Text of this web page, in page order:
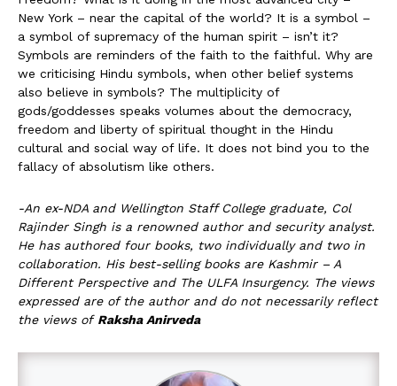
New York – near the capital of the world? It is a symbol –
a symbol of supremacy of the human spirit – isn’t it?
Symbols are reminders of the faith to the faithful. Why are
we criticising Hindu symbols, when other belief systems
also believe in symbols? The multiplicity of
gods/goddesses speaks volumes about the democracy,
freedom and liberty of spiritual thought in the Hindu
cultural and social way of life. It does not bind you to the
fallacy of absolutism like others.
-An ex-NDA and Wellington Staff College graduate, Col
Rajinder Singh is a renowned author and security analyst.
He has authored four books, two individually and two in
collaboration. His best-selling books are Kashmir – A
Different Perspective and The ULFA Insurgency. The views
expressed are of the author and do not necessarily reflect
the views of Raksha Anirveda